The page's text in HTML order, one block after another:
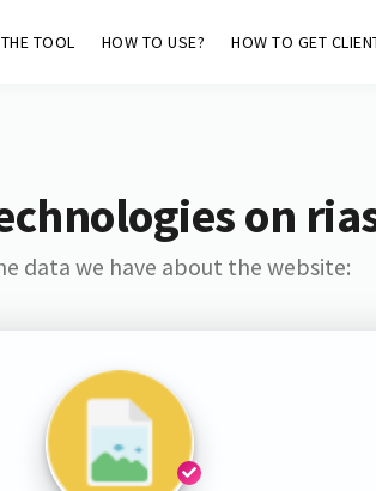
THE TOOL HOW TO USE? HOW TO GET
on
data we have about the website: